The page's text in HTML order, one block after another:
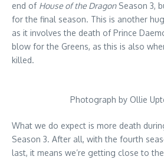
end of House of the DragonSeason 3,
for the final season. This is another
as it involves the death of Prince
blow for the Greens, as this is also
killed.
Photograph by Ollie
What we do expect is more death
Season 3. After all, with the fourth
last, it means we’re getting close to